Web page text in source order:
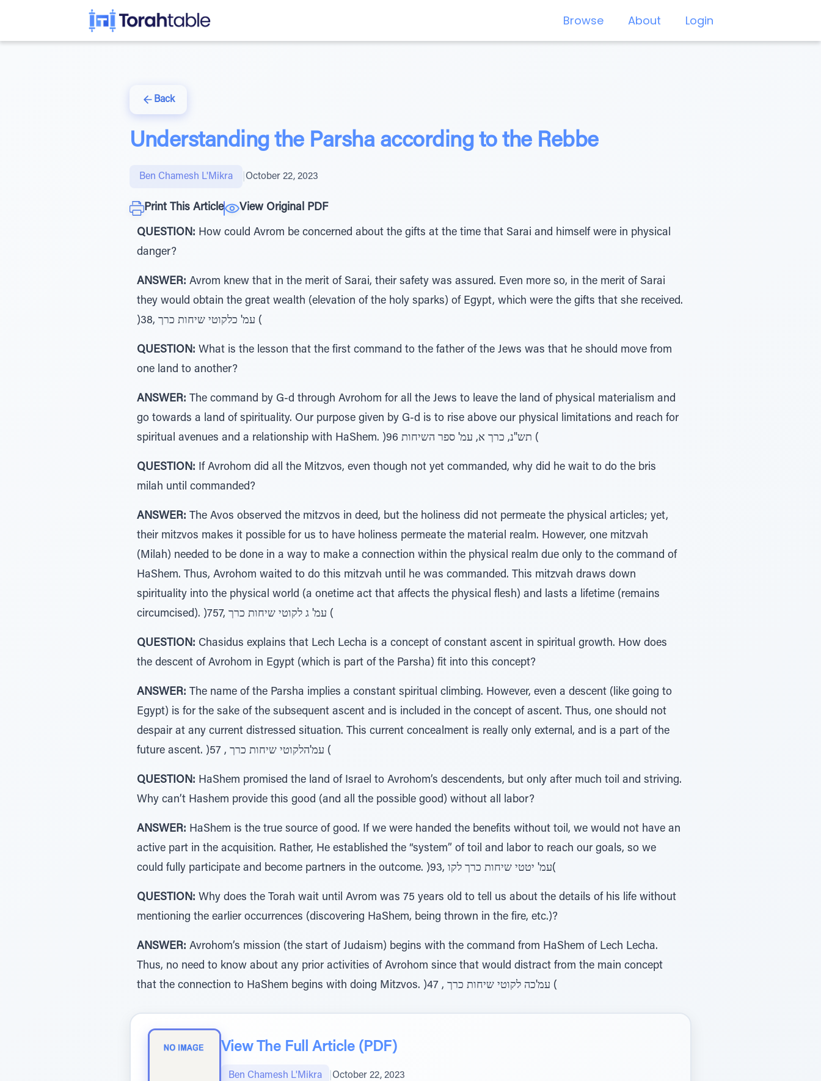
Browse About Login
Back
Understanding the Parsha according to the Rebbe
Ben Chamesh L'Mikra October 22, 2023
Print This Article View Original PDF
QUESTION: How could Avrom be concerned about the gifts at the time that Sarai and himself were in physical
danger?
ANSWER: Avrom knew that in the merit of Sarai, their safety was assured. Even more so, in the merit of Sarai
they would obtain the great wealth (elevation of the holy sparks) of Egypt, which were the gifts that she received.
)38, עמ' כלקוטי שיחות כרך (
QUESTION: What is the lesson that the first command to the father of the Jews was that he should move from
one land to another?
ANSWER: The command by G-d through Avrohom for all the Jews to leave the land of physical materialism and
go towards a land of spirituality. Our purpose given by G-d is to rise above our physical limitations and reach for
spiritual avenues and a relationship with HaShem. )96 תש"נ, כרך א, עמ' ספר השיחות (
QUESTION: If Avrohom did all the Mitzvos, even though not yet commanded, why did he wait to do the bris
milah until commanded?
ANSWER: The Avos observed the mitzvos in deed, but the holiness did not permeate the physical articles; yet,
their mitzvos makes it possible for us to have holiness permeate the material realm. However, one mitzvah
(Milah) needed to be done in a way to make a connection within the physical realm due only to the command of
HaShem. Thus, Avrohom waited to do this mitzvah until he was commanded. This mitzvah draws down
spirituality into the physical world (a onetime act that affects the physical flesh) and lasts a lifetime (remains
circumcised). )757, עמ' ג לקוטי שיחות כרך (
QUESTION: Chasidus explains that Lech Lecha is a concept of constant ascent in spiritual growth. How does
the descent of Avrohom in Egypt (which is part of the Parsha) fit into this concept?
ANSWER: The name of the Parsha implies a constant spiritual climbing. However, even a descent (like going to
Egypt) is for the sake of the subsequent ascent and is included in the concept of ascent. Thus, one should not
despair at any current distressed situation. This current concealment is really only external, and is a part of the
future ascent. )57 , עמ'הלקוטי שיחות כרך (
QUESTION: HaShem promised the land of Israel to Avrohom’s descendents, but only after much toil and striving.
Why can’t Hashem provide this good (and all the possible good) without all labor?
ANSWER: HaShem is the true source of good. If we were handed the benefits without toil, we would not have an
active part in the acquisition. Rather, He established the “system” of toil and labor to reach our goals, so we
could fully participate and become partners in the outcome. )93, עמ' יטטי שיחות כרך לקו(
QUESTION: Why does the Torah wait until Avrom was 75 years old to tell us about the details of his life without
mentioning the earlier occurrences (discovering HaShem, being thrown in the fire, etc.)?
ANSWER: Avrohom’s mission (the start of Judaism) begins with the command from HaShem of Lech Lecha.
Thus, no need to know about any prior activities of Avrohom since that would distract from the main concept
that the connection to HaShem begins with doing Mitzvos. )47 , עמ'כה לקוטי שיחות כרך (
View The Full Article (PDF)
Ben Chamesh L'Mikra October 22, 2023